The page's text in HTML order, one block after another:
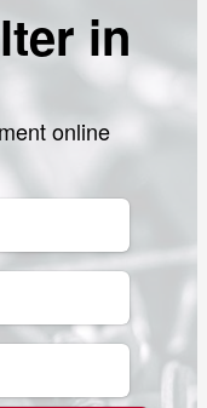
in
online